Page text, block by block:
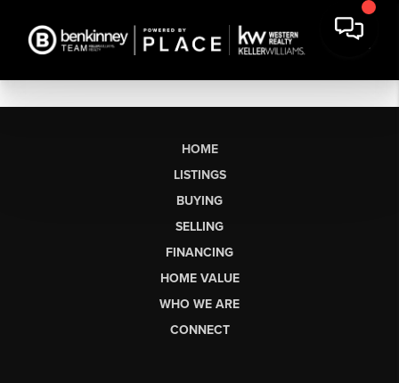
HOME
LISTINGS
BUYING
SELLING
FINANCING
HOME VALUE
WHO WE ARE
CONNECT